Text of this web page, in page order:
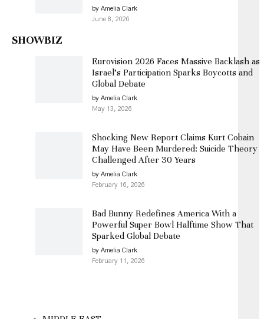
by Amelia Clark
June 8, 2026
SHOWBIZ
Eurovision 2026 Faces Massive Backlash as
Israel’s Participation Sparks Boycotts and
Global Debate
by Amelia Clark
May 13, 2026
Shocking New Report Claims Kurt Cobain
May Have Been Murdered: Suicide Theory
Challenged After 30 Years
by Amelia Clark
February 16, 2026
Bad Bunny Redefines America With a
Powerful Super Bowl Halftime Show That
Sparked Global Debate
by Amelia Clark
February 11, 2026